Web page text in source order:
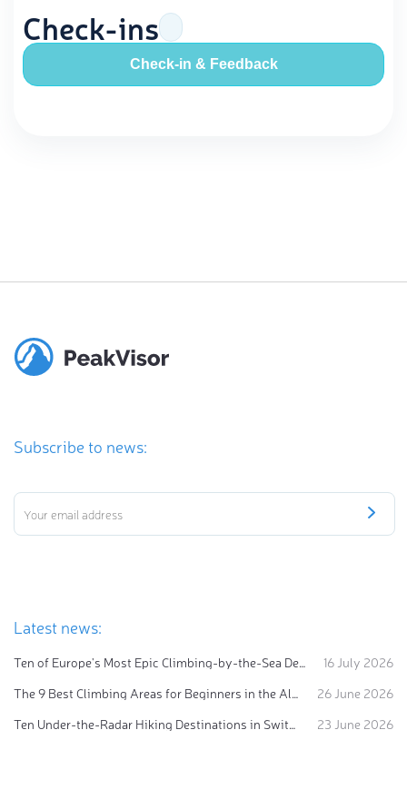
Check-ins
Check-in & Feedback
Subscribe to news:
Latest news:
Ten of Europe's Most Epic Climbing-by-the-Sea Destinations
16 July 2026
The 9 Best Climbing Areas for Beginners in the Alps
26 June 2026
Ten Under-the-Radar Hiking Destinations in Switzerland
23 June 2026